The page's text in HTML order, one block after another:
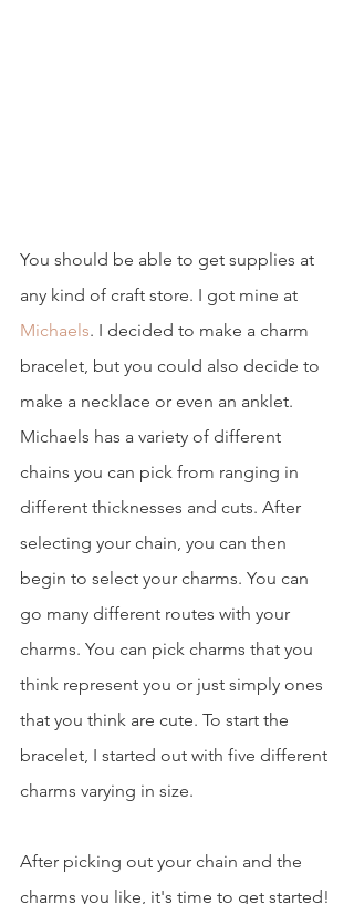
You should be able to get supplies at
any kind of craft store. I got mine at
Michaels. I decided to make a charm
bracelet, but you could also decide to
make a necklace or even an anklet.
Michaels has a variety of different
chains you can pick from ranging in
different thicknesses and cuts. After
selecting your chain, you can then
begin to select your charms. You can
go many different routes with your
charms. You can pick charms that you
think represent you or just simply ones
that you think are cute. To start the
bracelet, I started out with five different
charms varying in size.
After picking out your chain and the
charms you like, it's time to get started!